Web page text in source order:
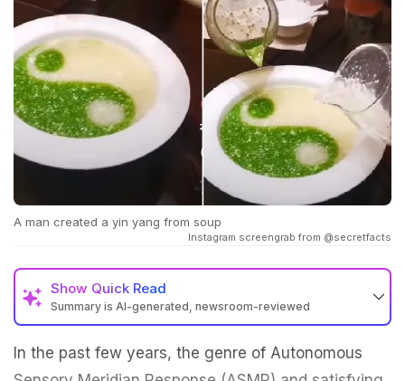
A man created a yin yang from soup
Instagram screengrab from @secretfacts
Show Quick Read
Summary is AI-generated, newsroom-reviewed
In the past few years, the genre of Autonomous